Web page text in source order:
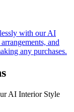
with our AI
and
any purchases.
AI Interior Style